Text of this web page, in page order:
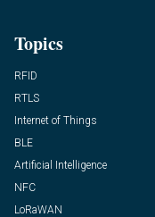
Topics
RFID
RTLS
Internet of Things
BLE
Artificial Intelligence
NFC
LoRaWAN